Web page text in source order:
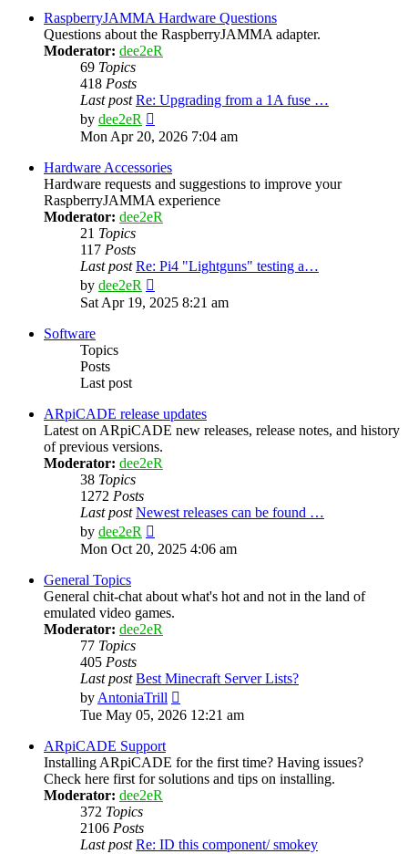
RaspberryJAMMA Hardware Questions
Questions about the RaspberryJAMMA adapter.
Moderator: dee2eR
69 Topics
418 Posts
Last post Re: Upgrading from a 1A fuse …
by dee2eR
the
post
Mon Apr 20, 2026 7:04 am
Hardware Accessories
Hardware requests and suggestions to improve your
RaspberryJAMMA experience
Moderator: dee2eR
21 Topics
117 Posts
Last post Re: Pi4 "Lightguns" testing a…
by dee2eR
the
Sat Apr 19, 2025 8:21 am
Software
Topics
Posts
Last post
ARpiCADE release updates
Latest on ARpiCADE new releases, release notes, and history
of previous versions.
Moderator: dee2eR
38 Topics
1272 Posts
Last post Newest releases can be found …
by dee2eR
the
Mon Oct 20, 2025 4:06 am
General Topics
General chit-chat about what's hot and not in the land of
emulated video games.
Moderator: dee2eR
77 Topics
405 Posts
Last post Best Minecraft Server Lists?
by AntoniaTrill
the
Tue May 05, 2026 12:21 am
ARpiCADE Support
Installing ARpiCADE for the first time? Having issues?
Check here first for solutions and tips on installing.
Moderator: dee2eR
372 Topics
2106 Posts
Last post Re: ID this component/ smokey